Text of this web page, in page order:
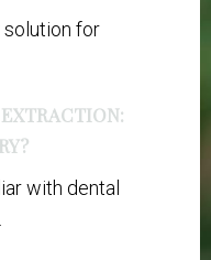
solution for
with dental